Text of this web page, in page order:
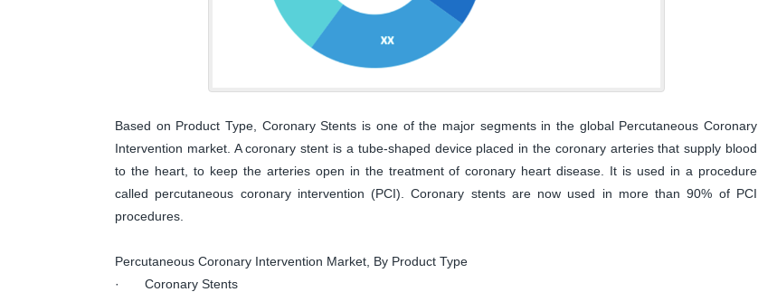
Based on Product Type, Coronary Stents is one of the major segments in the global Percutaneous Coronary
Intervention market. A coronary stent is a tube-shaped device placed in the coronary arteries that supply blood
to the heart, to keep the arteries open in the treatment of coronary heart disease. It is used in a procedure
called percutaneous coronary intervention (PCI). Coronary stents are now used in more than 90% of PCI
procedures.
Percutaneous Coronary Intervention Market, By Product Type
· Coronary Stents